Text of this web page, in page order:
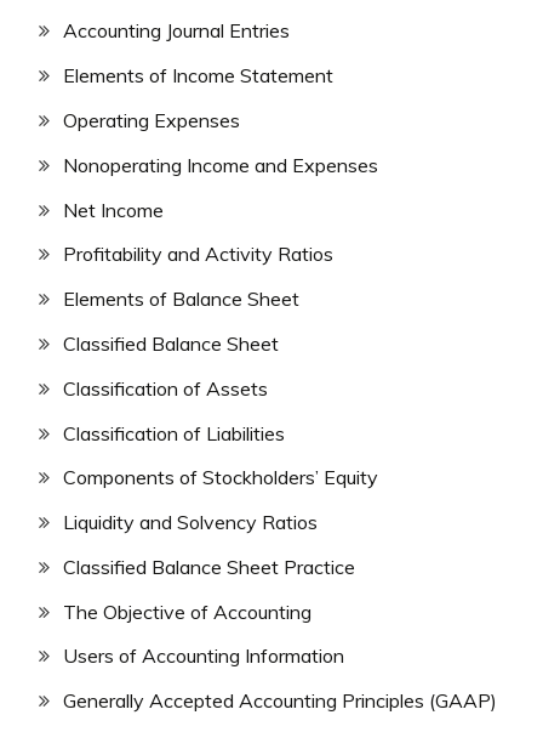
Accounting Journal Entries
Elements of Income Statement
Operating Expenses
Nonoperating Income and Expenses
Net Income
Profitability and Activity Ratios
Elements of Balance Sheet
Classified Balance Sheet
Classification of Assets
Classification of Liabilities
Components of Stockholders’ Equity
Liquidity and Solvency Ratios
Classified Balance Sheet Practice
The Objective of Accounting
Users of Accounting Information
Generally Accepted Accounting Principles (GAAP)